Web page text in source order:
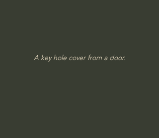
A key hole cover from a door.